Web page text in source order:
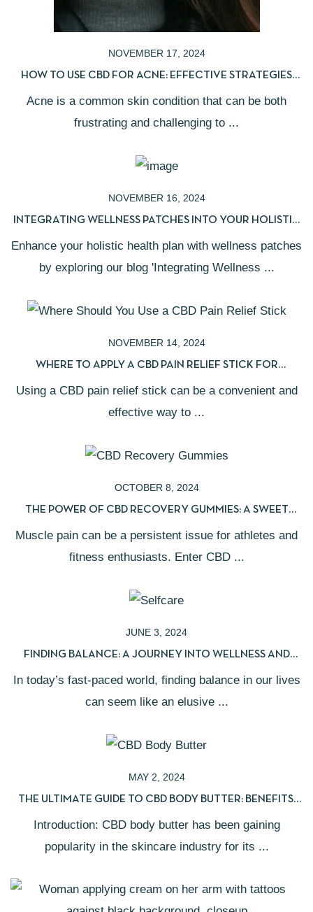
NOVEMBER 17, 2024
HOW TO USE CBD FOR ACNE: EFFECTIVE STRATEGIES
Acne is a common skin condition that can be both
frustrating and challenging to ...
NOVEMBER 16, 2024
INTEGRATING WELLNESS PATCHES INTO YOUR HOLISTIC
Enhance your holistic health plan with wellness patches
by exploring our blog 'Integrating Wellness ...
NOVEMBER 14, 2024
WHERE TO APPLY A CBD PAIN RELIEF STICK FOR
Using a CBD pain relief stick can be a convenient and
effective way to ...
OCTOBER 8, 2024
THE POWER OF CBD RECOVERY GUMMIES: A SWEET
Muscle pain can be a persistent issue for athletes and
fitness enthusiasts. Enter CBD ...
JUNE 3, 2024
FINDING BALANCE: A JOURNEY INTO WELLNESS AND
In today’s fast-paced world, finding balance in our lives
can seem like an elusive ...
MAY 2, 2024
THE ULTIMATE GUIDE TO CBD BODY BUTTER: BENEFITS,
Introduction: CBD body butter has been gaining
popularity in the skincare industry for its ...